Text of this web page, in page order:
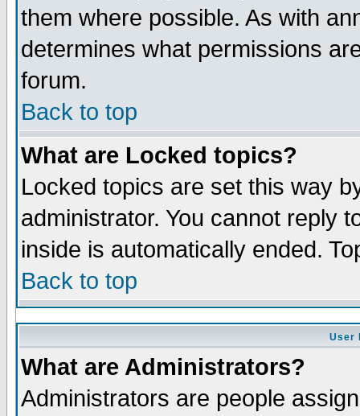
them where possible. As with
determines what permissions
forum.
Back to top
What are Locked topics?
Locked topics are set this way
administrator. You cannot reply
inside is automatically ended.
Back to top
User
What are Administrators?
Administrators are people